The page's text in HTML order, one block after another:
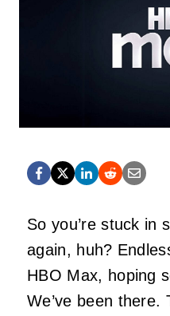
So you’re stuck in
again, huh?
HBO Max, hoping
We’ve been there.